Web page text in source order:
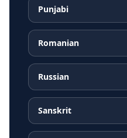
Punjabi
Romanian
Russian
Sanskrit